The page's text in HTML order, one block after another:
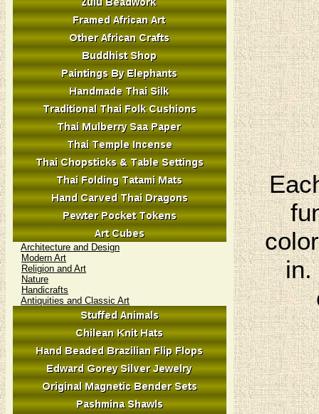
Architecture and Design
Modern Art
Religion and Art
Nature
Handicrafts
Antiquities and Classic Art
in.